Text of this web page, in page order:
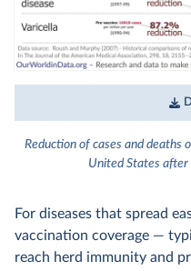
Reduction of cases and deaths
United States after
For diseases that spread
vaccination coverage —
reach herd immunity and